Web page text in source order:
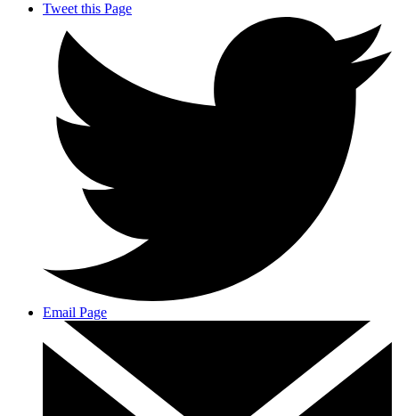
Tweet this Page
Email Page